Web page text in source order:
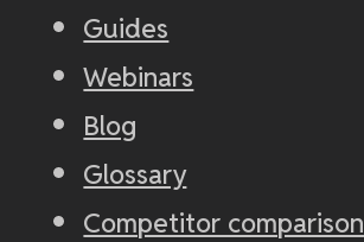
Guides
Webinars
Blog
Glossary
Competitor comparison